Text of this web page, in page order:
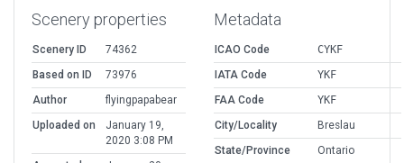
Scenery properties
Scenery ID
74362
Based on ID
73976
Author
flyingpapabear
Uploaded on
January 19,
2020 3:08 PM
Metadata
ICAO Code
CYKF
IATA Code
YKF
FAA Code
YKF
City/Locality
Breslau
State/Province
Ontario